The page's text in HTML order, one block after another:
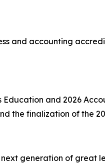
and accounting
and 2026
the finalization of the
next generation of great